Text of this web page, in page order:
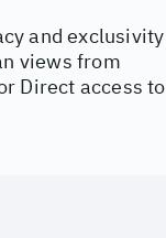
and exclusivity
views from
Direct access to